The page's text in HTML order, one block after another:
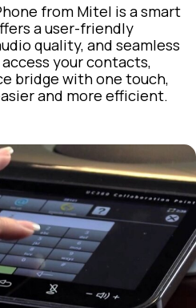
from Mitel is a smart
a user-friendly
quality, and seamless
your contacts,
bridge with one touch,
and more efficient.